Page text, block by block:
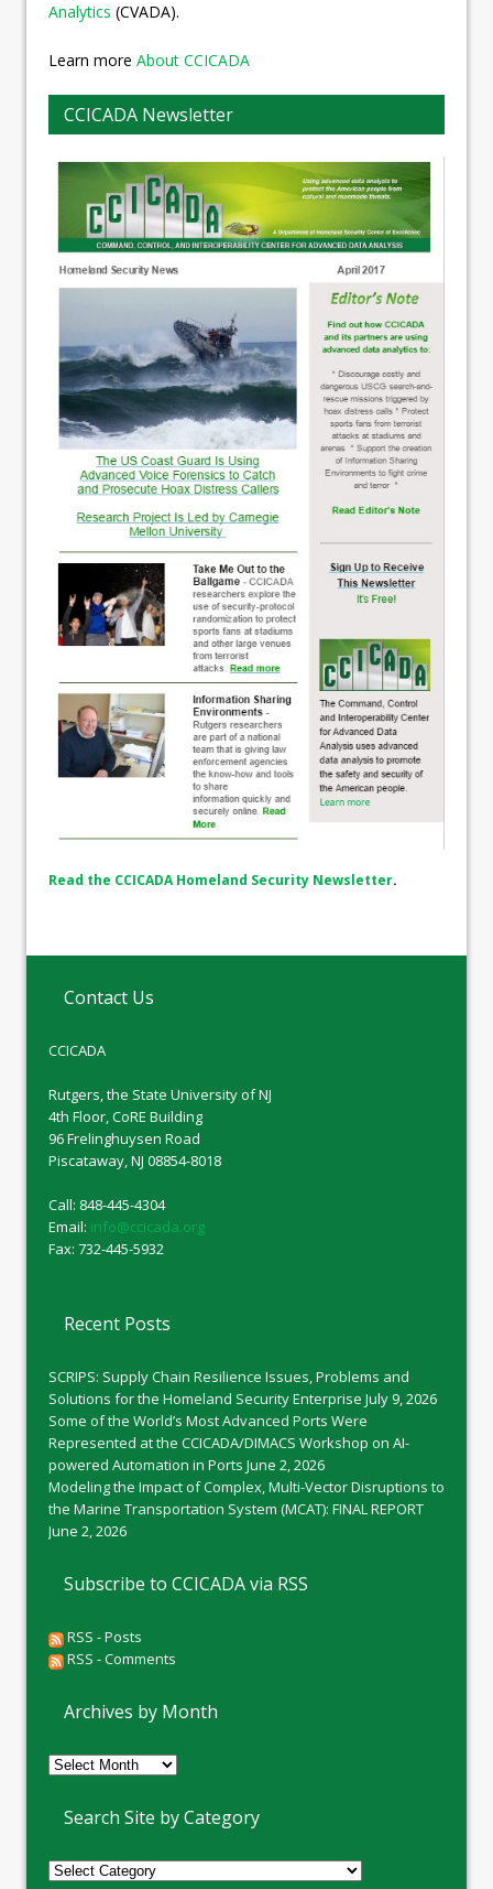
Analytics (CVADA).
Learn more About CCICADA
CCICADA Newsletter
Read the CCICADA Homeland Security Newsletter.
Contact Us
CCICADA
Rutgers, the State University of NJ
4th Floor, CoRE Building
96 Frelinghuysen Road
Piscataway, NJ 08854-8018
Call: 848-445-4304
Email: info@ccicada.org
Fax: 732-445-5932
Recent Posts
SCRIPS: Supply Chain Resilience Issues, Problems and
Solutions for the Homeland Security Enterprise July 9, 2026
Some of the World’s Most Advanced Ports Were
Represented at the CCICADA/DIMACS Workshop on AI-
powered Automation in Ports June 2, 2026
Modeling the Impact of Complex, Multi-Vector Disruptions to
the Marine Transportation System (MCAT): FINAL REPORT
June 2, 2026
Subscribe to CCICADA via RSS
RSS - Posts
RSS - Comments
Archives by Month
Archives
Month
Search Site by Category